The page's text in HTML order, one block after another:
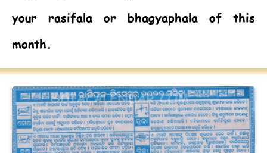
your rasifala or bhagyaphala of this
month.